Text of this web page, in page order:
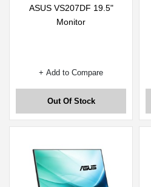
ASUS VS207DF 19.5"
Monitor
+ Add to Compare
Out Of Stock